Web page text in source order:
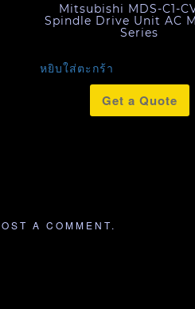
Mitsubishi MDS-C1-
Spindle Drive Unit AC
Series
หยิบใส่ตะกร้า
Get a Quote
A COMMENT.